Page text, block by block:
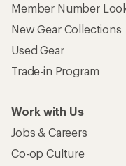
Member Number
New Gear Collections
Used Gear
Trade-in Program
Work with Us
Jobs & Careers
Co-op Culture